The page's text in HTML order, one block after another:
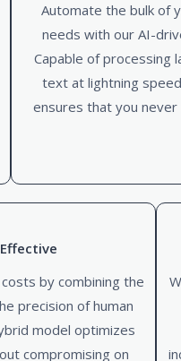
Automate the bulk of
needs with our AI-
Capable of processing
text at lightning
ensures that you never
by combining the
precision of human
model optimizes
compromising on